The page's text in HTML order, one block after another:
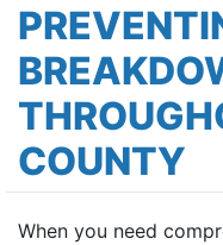
COUNTY
When you need